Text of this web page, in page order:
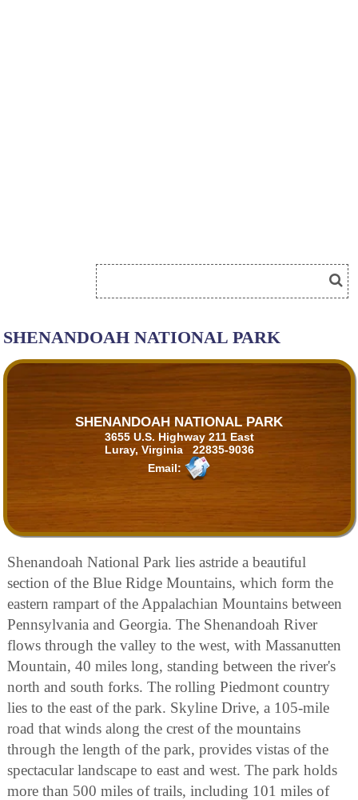
SHENANDOAH NATIONAL PARK
SHENANDOAH NATIONAL PARK
3655 U.S. Highway 211 East
Luray, Virginia 22835-9036
Email:
Shenandoah National Park lies astride a beautiful
section of the Blue Ridge Mountains, which form the
eastern rampart of the Appalachian Mountains between
Pennsylvania and Georgia. The Shenandoah River
flows through the valley to the west, with Massanutten
Mountain, 40 miles long, standing between the river's
north and south forks. The rolling Piedmont country
lies to the east of the park. Skyline Drive, a 105-mile
road that winds along the crest of the mountains
through the length of the park, provides vistas of the
spectacular landscape to east and west. The park holds
more than 500 miles of trails, including 101 miles of